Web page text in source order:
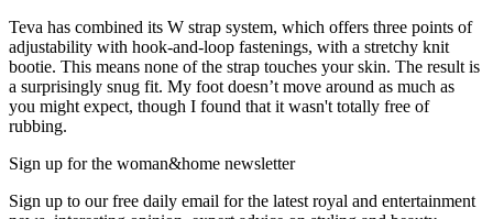
Teva has combined its W strap system, which offers three points of
adjustability with hook-and-loop fastenings, with a stretchy knit
bootie. This means none of the strap touches your skin. The result is
a surprisingly snug fit. My foot doesn’t move around as much as
you might expect, though I found that it wasn't totally free of
rubbing.
Sign up for the woman&home newsletter
Sign up to our free daily email for the latest royal and entertainment